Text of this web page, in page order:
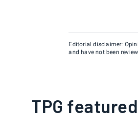
Editorial disclaimer:
and have not been
TPG